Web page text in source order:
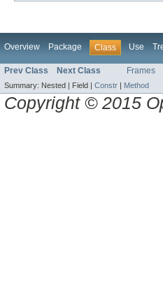
Overview Package Class Use
Prev Class Next Class Frames
Summary: Nested | Field | Constr | Method
Copyright © 2015